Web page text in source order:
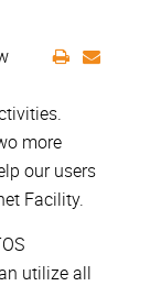
more
our users
Facility.
utilize all